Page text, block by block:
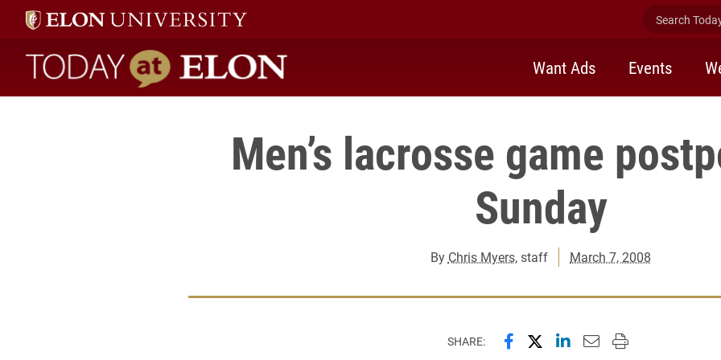
Search
Today at Elon home
Want Ads Events
Men’s lacrosse game
Sunday
By Chris Myers, staff March 7, 2008
SHARE: Share this page on Facebook
Share this page on X
Share this page on
Email this page to
Print this page